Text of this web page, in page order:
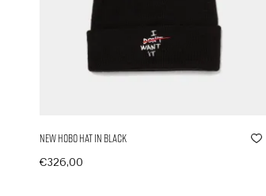
New Hobo Hat in Black
€326,00